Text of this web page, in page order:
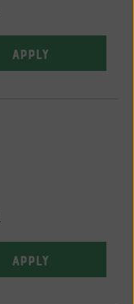
APPLY
APPLY